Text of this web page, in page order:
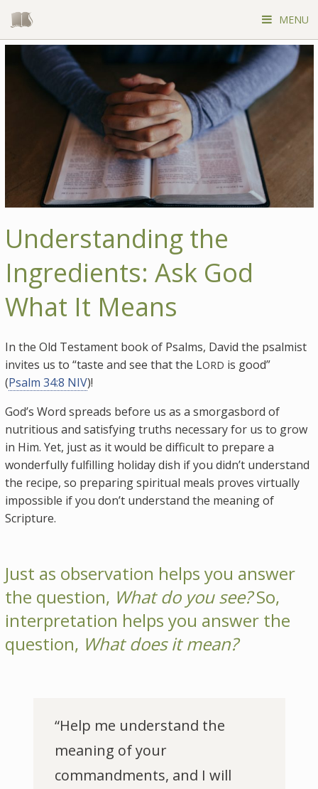
MENU
Understanding the
Ingredients: Ask God
What It Means
In the Old Testament book of Psalms, David the psalmist
invites us to “taste and see that the LORD is good”
(Psalm 34:8 NIV)!
God’s Word spreads before us as a smorgasbord of
nutritious and satisfying truths necessary for us to grow
in Him. Yet, just as it would be difficult to prepare a
wonderfully fulfilling holiday dish if you didn’t understand
the recipe, so preparing spiritual meals proves virtually
impossible if you don’t understand the meaning of
Scripture.
Just as observation helps you answer
the question, What do you see?So,
interpretation helps you answer the
question, What does it mean?
“Help me understand the
meaning of your
commandments, and I will